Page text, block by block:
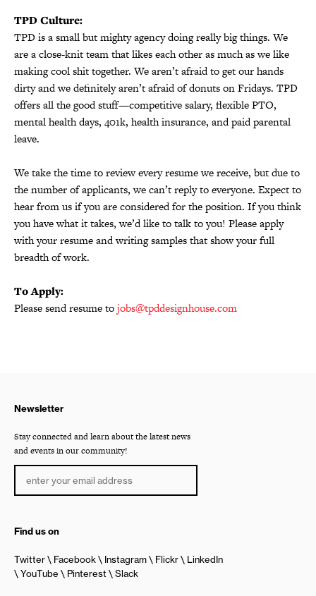
TPD Culture:
TPD is a small but mighty agency doing really big things. We
are a close-knit team that likes each other as much as we like
making cool shit together. We aren’t afraid to get our hands
dirty and we definitely aren’t afraid of donuts on Fridays. TPD
offers all the good stuff—competitive salary, flexible PTO,
mental health days, 401k, health insurance, and paid parental
leave.
We take the time to review every resume we receive, but due to
the number of applicants, we can’t reply to everyone. Expect to
hear from us if you are considered for the position. If you think
you have what it takes, we’d like to talk to you! Please apply
with your resume and writing samples that show your full
breadth of work.
To Apply:
Please send resume tojobs@tpddesignhouse.com
Newsletter
Stay connected and learn about the latest news
and events in our community!
Find us on
Twitter Facebook Instagram Flickr
LinkedIn
YouTube
Pinterest Slack